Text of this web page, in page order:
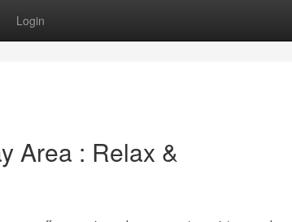
Login
Area : Relax &